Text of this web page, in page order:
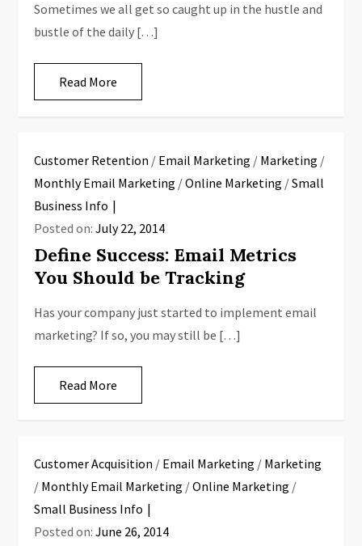
Sometimes we all get so caught up in the hustle and
bustle of the daily […]
Read More
Customer Retention / Email Marketing / Marketing /
Monthly Email Marketing /Online Marketing /Small
Business Info
Posted on:July 22, 2014
Define Success: Email Metrics
You Should be Tracking
Has your company just started to implement email
marketing? If so, you may still be […]
Read More
Customer Acquisition / Email Marketing / Marketing
/ Monthly Email Marketing /Online Marketing /
Small Business Info
Posted on:June 26, 2014